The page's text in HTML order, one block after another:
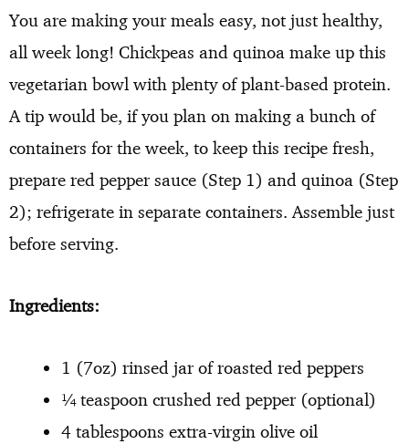
You are making your meals easy, not just healthy,
all week long! Chickpeas and quinoa make up this
vegetarian bowl with plenty of plant-based protein.
A tip would be, if you plan on making a bunch of
containers for the week, to keep this recipe fresh,
prepare red pepper sauce (Step 1) and quinoa (Step
2); refrigerate in separate containers. Assemble just
before serving.
Ingredients:
1 (7oz) rinsed jar of roasted red peppers
¼ teaspoon crushed red pepper (optional)
4 tablespoons extra-virgin olive oil